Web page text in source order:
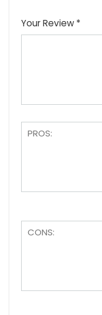
Your Review *